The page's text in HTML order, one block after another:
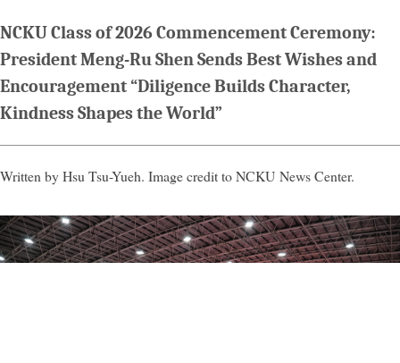
NCKU Class of 2026 Commencement Ceremony:
President Meng-Ru Shen Sends Best Wishes and
Encouragement “Diligence Builds Character,
Kindness Shapes the World”
Written by Hsu Tsu-Yueh. Image credit to NCKU News Center.